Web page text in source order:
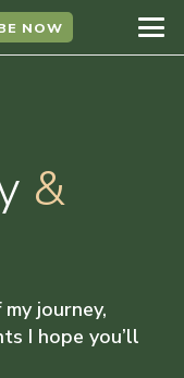
NOW
&
journey,
I hope you’ll